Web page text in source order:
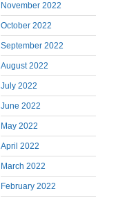
November 2022
October 2022
September 2022
August 2022
July 2022
June 2022
May 2022
April 2022
March 2022
February 2022